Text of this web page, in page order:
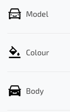
Model
Colour
Body